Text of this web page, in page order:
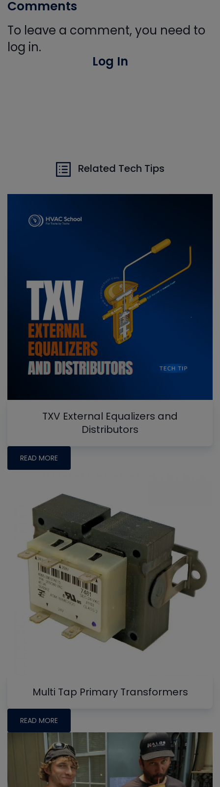
Comments
To leave a comment, you need to
log in.
Log In
Related Tech Tips
TXV External Equalizers and
Distributors
READ MORE
Multi Tap Primary Transformers
READ MORE